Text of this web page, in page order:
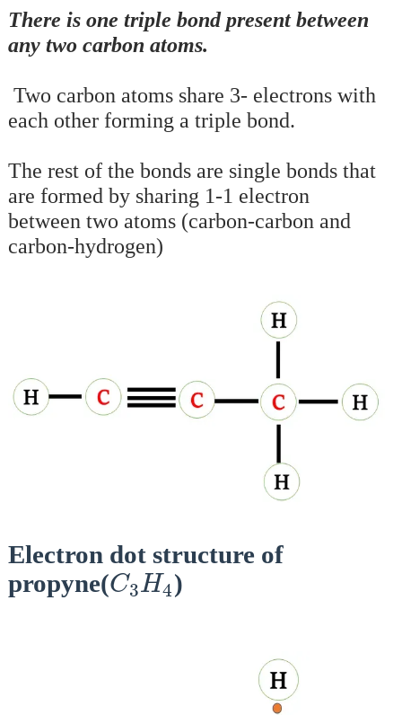
There is one triple bond present between
any two carbon atoms.
Two carbon atoms share 3- electrons with
each other forming a triple bond.
The rest of the bonds are single bonds that
are formed by sharing 1-1 electron
between two atoms (carbon-carbon and
carbon-hydrogen)
Electron dot structure of
propyne(C3H4
C3H4)